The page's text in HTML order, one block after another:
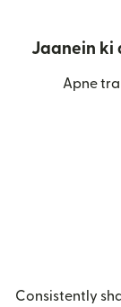
Jaanein ki
Apne
Consistently